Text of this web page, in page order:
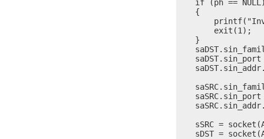
if (ph ==
    {
        exit(1);
    }
sSRC =
sDST =